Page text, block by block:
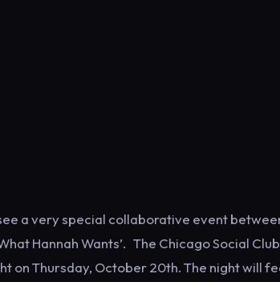
a very special collaborative event
Hannah Wants’. The Chicago Social
on Thursday, October 20th. The night will